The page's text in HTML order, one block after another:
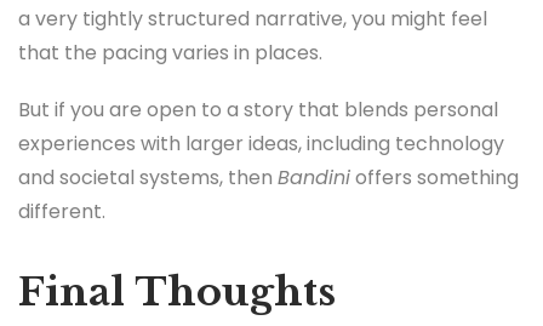
a very tightly structured narrative, you might feel
that the pacing varies in places.
But if you are open to a story that blends personal
experiences with larger ideas, including technology
and societal systems, then Bandinioffers something
different.
Final Thoughts